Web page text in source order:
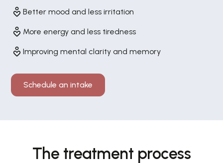
Better mood and less irritation
More energy and less tiredness
Improving mental clarity and memory
Schedule an intake
The treatment process